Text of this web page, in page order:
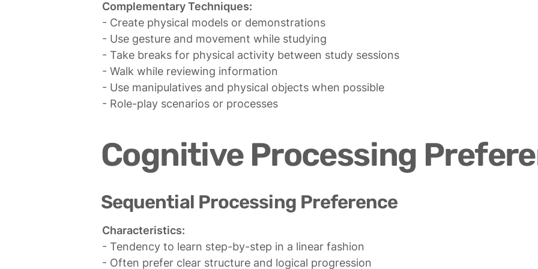
Complementary Techniques:
- Create physical models or demonstrations
- Use gesture and movement while studying
- Take breaks for physical activity between study sessions
- Walk while reviewing information
- Use manipulatives and physical objects when possible
- Role-play scenarios or processes
Cognitive Processing
Sequential Processing Preference
Characteristics:
- Tendency to learn step-by-step in a linear fashion
- Often prefer clear structure and logical progression